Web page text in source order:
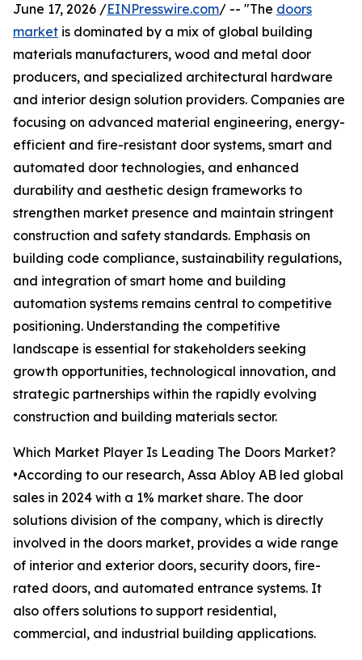
June 17, 2026 /EINPresswire.com/ -- "The doors
market is dominated by a mix of global building
materials manufacturers, wood and metal door
producers, and specialized architectural hardware
and interior design solution providers. Companies are
focusing on advanced material engineering, energy-
efficient and fire-resistant door systems, smart and
automated door technologies, and enhanced
durability and aesthetic design frameworks to
strengthen market presence and maintain stringent
construction and safety standards. Emphasis on
building code compliance, sustainability regulations,
and integration of smart home and building
automation systems remains central to competitive
positioning. Understanding the competitive
landscape is essential for stakeholders seeking
growth opportunities, technological innovation, and
strategic partnerships within the rapidly evolving
construction and building materials sector.
Which Market Player Is Leading The Doors Market?
•According to our research, Assa Abloy AB led global
sales in 2024 with a 1% market share. The door
solutions division of the company, which is directly
involved in the doors market, provides a wide range
of interior and exterior doors, security doors, fire-
rated doors, and automated entrance systems. It
also offers solutions to support residential,
commercial, and industrial building applications.